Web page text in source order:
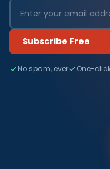
Subscribe Free
No spam, ever One-